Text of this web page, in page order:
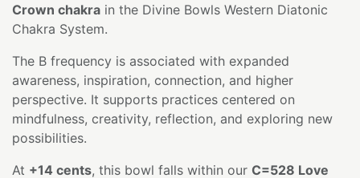
Crown chakra in the Divine Bowls Western Diatonic
Chakra System.
The B frequency is associated with expanded
awareness, inspiration, connection, and higher
perspective. It supports practices centered on
mindfulness, creativity, reflection, and exploring new
possibilities.
At +14 cents, this bowl falls within our C=528 Love